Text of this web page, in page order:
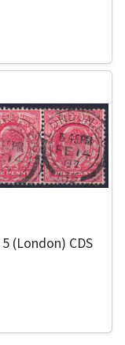
(London) CDS